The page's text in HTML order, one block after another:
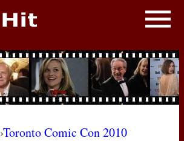
›Toronto Comic Con 2010